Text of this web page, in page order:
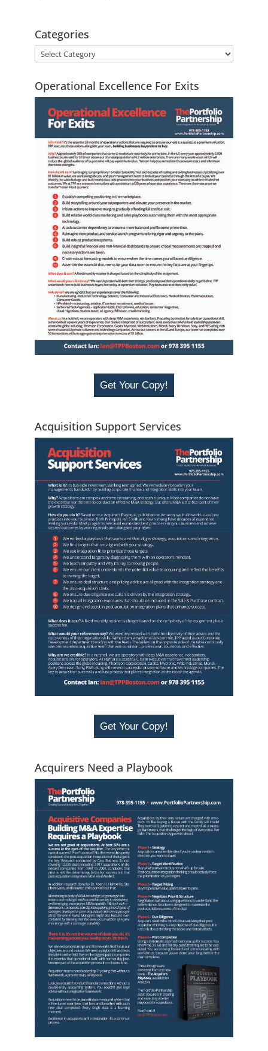
Categories
Operational Excellence For Exits
Get Your Copy!
Acquisition Support Services
Get Your Copy!
Acquirers Need a Playbook